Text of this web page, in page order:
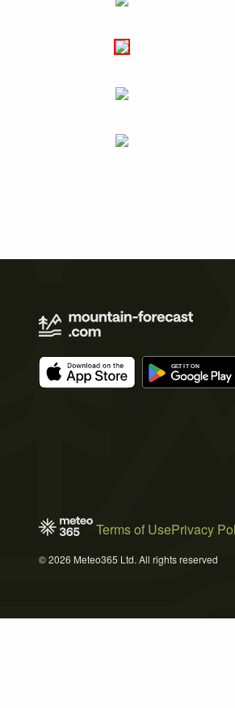
Terms of UsePrivacy
© 2026 Meteo365 Ltd. All rights reserved